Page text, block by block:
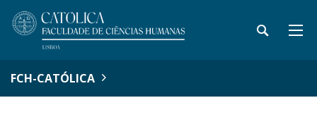
FCH-CATÓLICA